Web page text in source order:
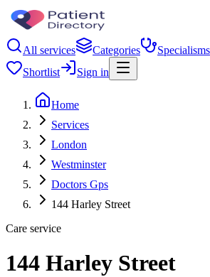
All services Categories Specialisms
Shortlist
Sign in
Home
Services
London
Westminster
Doctors Gps
144 Harley Street
Care service
144 Harley Street